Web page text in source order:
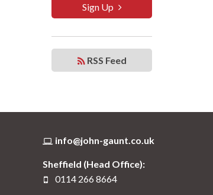
Sign Up
RSS Feed
info@john-gaunt.co.uk
Sheffield (Head Office):
0114 266 8664